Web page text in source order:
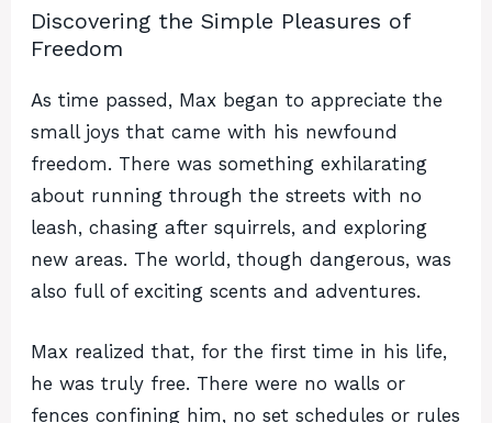
Discovering the Simple Pleasures of
Freedom
As time passed, Max began to appreciate the
small joys that came with his newfound
freedom. There was something exhilarating
about running through the streets with no
leash, chasing after squirrels, and exploring
new areas. The world, though dangerous, was
also full of exciting scents and adventures.
Max realized that, for the first time in his life,
he was truly free. There were no walls or
fences confining him, no set schedules or rules